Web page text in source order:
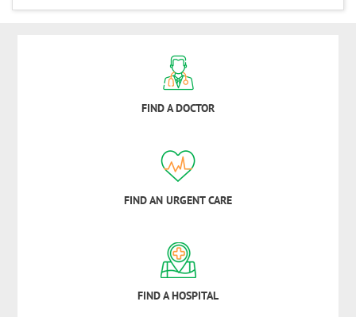
FIND A DOCTOR
FIND AN URGENT CARE
FIND A HOSPITAL